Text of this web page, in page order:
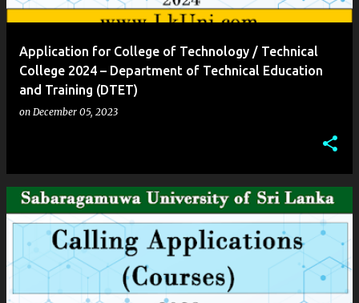
Application for College of Technology / Technical
College 2024 – Department of Technical Education
and Training (DTET)
on December 05, 2023